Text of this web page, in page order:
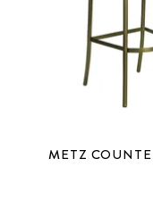
METZ